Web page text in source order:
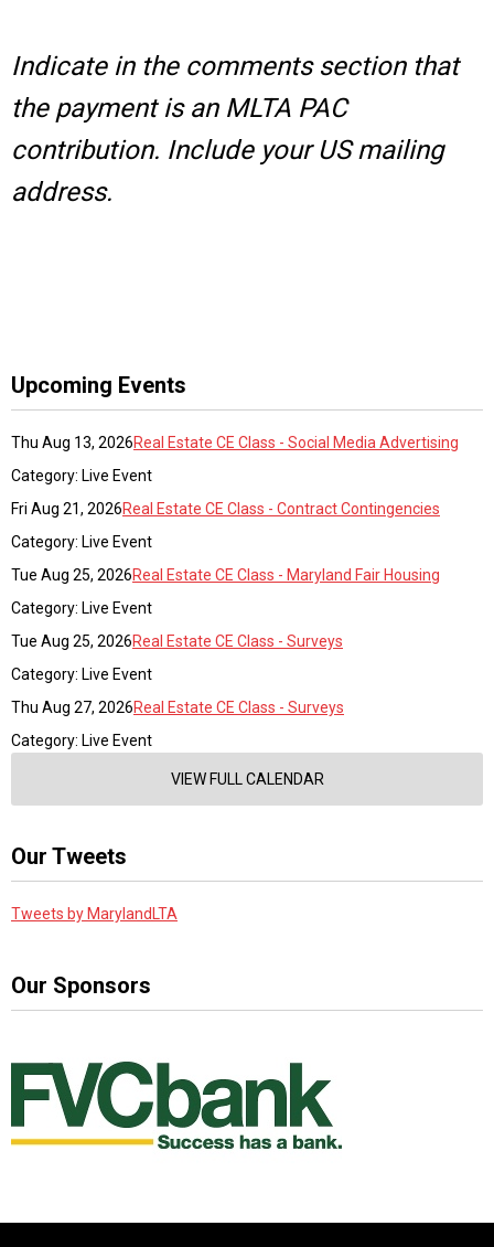
Indicate in the comments section that
the payment is an MLTA PAC
contribution. Include your US mailing
address.
Upcoming Events
Thu Aug 13, 2026Real Estate CE Class - Social Media Advertising
Category: Live Event
Fri Aug 21, 2026Real Estate CE Class - Contract Contingencies
Category: Live Event
Tue Aug 25, 2026Real Estate CE Class - Maryland Fair Housing
Category: Live Event
Tue Aug 25, 2026Real Estate CE Class - Surveys
Category: Live Event
Thu Aug 27, 2026Real Estate CE Class - Surveys
Category: Live Event
VIEW FULL CALENDAR
Our Tweets
Tweets by MarylandLTA
Our Sponsors